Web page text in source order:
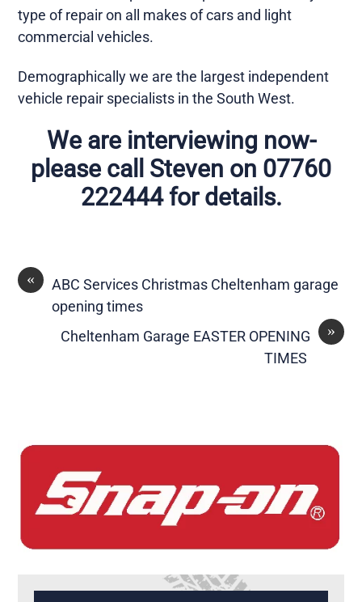
type of repair on all makes of cars and light
commercial vehicles.
Demographically we are the largest independent
vehicle repair specialists in the South West.
We are interviewing now-
please call Steven on 07760
222444 for details.
«
ABC Services Christmas Cheltenham garage
opening times
»
Cheltenham Garage EASTER OPENING
TIMES